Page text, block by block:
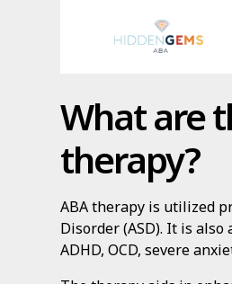
What are
therapy?
ABA therapy is utilized
Disorder (ASD). It is
ADHD, OCD, severe